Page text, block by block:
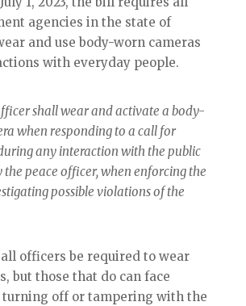
agencies in the state of
and use body-worn cameras
with everyday people.
shall wear and activate a body-
when responding to a call for
any interaction with the public
the peace officer, when enforcing the
possible violations of the
officers be required to wear
but those that do can face
off or tampering with the